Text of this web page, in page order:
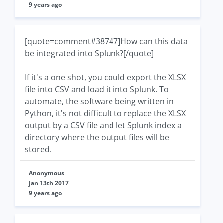
9 years ago
[quote=comment#38747]How can this data
be integrated into Splunk?[/quote]
If it's a one shot, you could export the XLSX
file into CSV and load it into Splunk. To
automate, the software being written in
Python, it's not difficult to replace the XLSX
output by a CSV file and let Splunk index a
directory where the output files will be
stored.
Anonymous
Jan 13th 2017
9 years ago